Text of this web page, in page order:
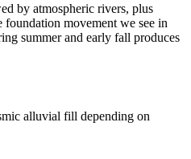
by atmospheric rivers, plus
movement we see in
summer and early fall produces
alluvial fill depending on